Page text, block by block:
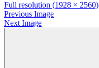
Full resolution (1928 × 2560)
Previous Image
Next Image